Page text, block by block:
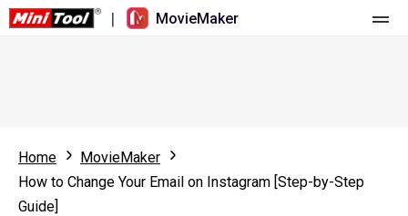
| MovieMaker
What's New
Resource
Home
MovieMaker
How to Change Your Email on Instagram [Step-by-Step
Guide]